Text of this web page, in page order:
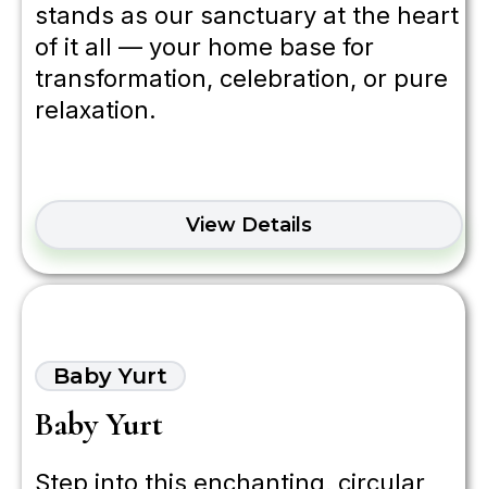
stands as our sanctuary at the heart
of it all — your home base for
transformation, celebration, or pure
relaxation.
View Details
Baby Yurt
Baby Yurt
Step into this enchanting, circular